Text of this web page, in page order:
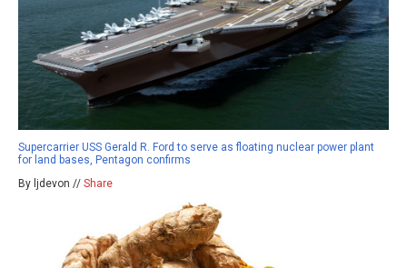
Supercarrier USS Gerald R. Ford to serve as floating nuclear power plant
for land bases, Pentagon confirms
By ljdevon // Share